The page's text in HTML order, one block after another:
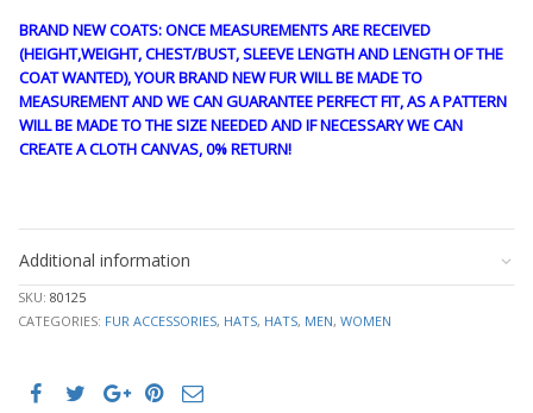
BRAND NEW COATS: ONCE MEASUREMENTS ARE RECEIVED
(HEIGHT,WEIGHT, CHEST/BUST, SLEEVE LENGTH AND LENGTH OF THE
COAT WANTED), YOUR BRAND NEW FUR WILL BE MADE TO
MEASUREMENT AND WE CAN GUARANTEE PERFECT FIT, AS A PATTERN
WILL BE MADE TO THE SIZE NEEDED AND IF NECESSARY WE CAN
CREATE A CLOTH CANVAS, 0% RETURN!
Additional information
SKU: 80125
CATEGORIES: FUR ACCESSORIES, HATS, HATS, MEN, WOMEN